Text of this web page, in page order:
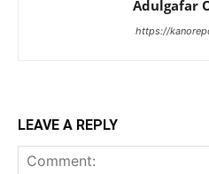
Adulgafar
https://
LEAVE A REPLY